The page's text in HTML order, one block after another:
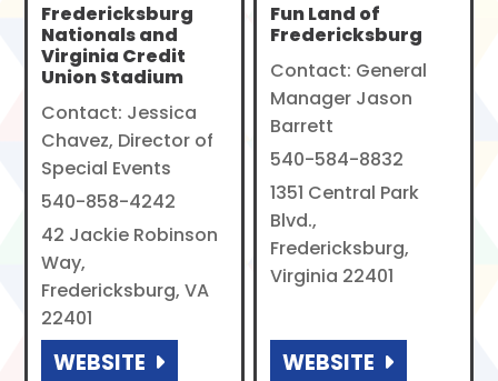
Fredericksburg
Nationals and
Virginia Credit
Union Stadium
Contact: Jessica
Chavez, Director of
Special Events
540-858-4242
42 Jackie Robinson
Way,
Fredericksburg, VA
22401
WEBSITE
Fun Land of
Fredericksburg
Contact: General
Manager Jason
Barrett
540-584-8832
1351 Central Park
Blvd.,
Fredericksburg,
Virginia 22401
WEBSITE